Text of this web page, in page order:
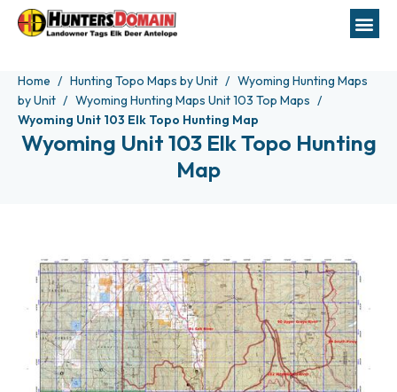
Home Hunting Topo Maps by Unit
Wyoming Hunting Maps
by Unit
Wyoming Hunting Maps Unit 103 Top Maps
Wyoming Unit 103 Elk Topo Hunting Map
Wyoming Unit 103 Elk Topo Hunting
Map